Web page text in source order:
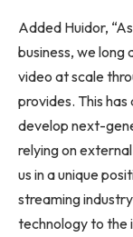
Added Huidor,
business, we
video at scale
provides. This
develop next-
relying on
us in a unique
streaming
technology to